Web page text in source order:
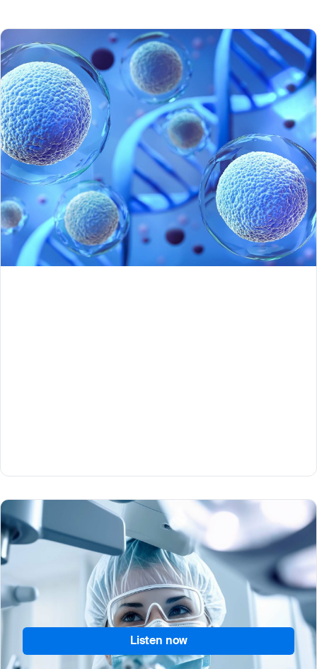
Part 1
Join QuickSTAT’s Mike Sweeney as he maps out
how advanced planning can help biopharma
companies build more resilient cell and gene
therapy supply chains.
Listen now